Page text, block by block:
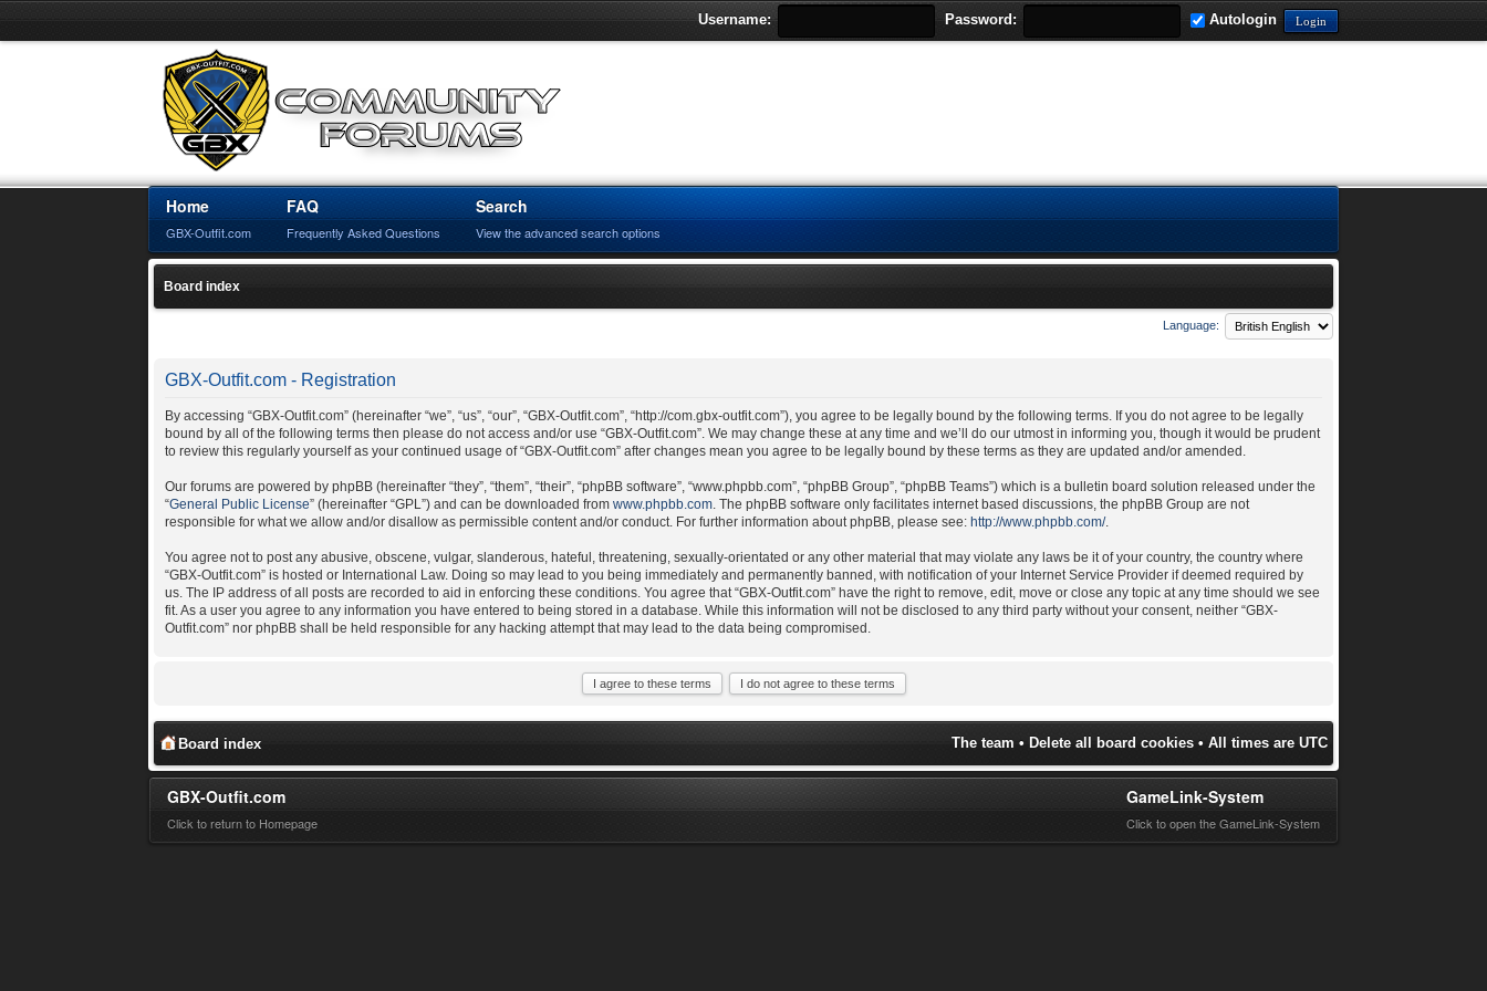
Username: Password: Autologin
Home
GBX-Outfit.com
FAQ
Frequently Asked Questions
Search
View the advanced search options
Board index
Language:
GBX-Outfit.com - Registration
By accessing “GBX-Outfit.com” (hereinafter “we”, “us”, “our”, “GBX-Outfit.com”, “http://com.gbx-outfit.com”), you agree to be legally bound by the following terms. If you do not agree to be legally
bound by all of the following terms then please do not access and/or use “GBX-Outfit.com”. We may change these at any time and we’ll do our utmost in informing you, though it would be prudent
to review this regularly yourself as your continued usage of “GBX-Outfit.com” after changes mean you agree to be legally bound by these terms as they are updated and/or amended.
Our forums are powered by phpBB (hereinafter “they”, “them”, “their”, “phpBB software”, “www.phpbb.com”, “phpBB Group”, “phpBB Teams”) which is a bulletin board solution released under the
“General Public License” (hereinafter “GPL”) and can be downloaded fromwww.phpbb.com . The phpBB software only facilitates internet based discussions, the phpBB Group are not
responsible for what we allow and/or disallow as permissible content and/or conduct. For further information about phpBB, please see:http://www.phpbb.com/.
You agree not to post any abusive, obscene, vulgar, slanderous, hateful, threatening, sexually-orientated or any other material that may violate any laws be it of your country, the country where
“GBX-Outfit.com” is hosted or International Law. Doing so may lead to you being immediately and permanently banned, with notification of your Internet Service Provider if deemed required by
us. The IP address of all posts are recorded to aid in enforcing these conditions. You agree that “GBX-Outfit.com” have the right to remove, edit, move or close any topic at any time should we see
fit. As a user you agree to any information you have entered to being stored in a database. While this information will not be disclosed to any third party without your consent, neither “GBX-
Outfit.com” nor phpBB shall be held responsible for any hacking attempt that may lead to the data being compromised.
Board index The team • Delete all board cookies• All times are UTC
GBX-Outfit.com
Click to return to Homepage
GameLink-System
Click to open the GameLink-System